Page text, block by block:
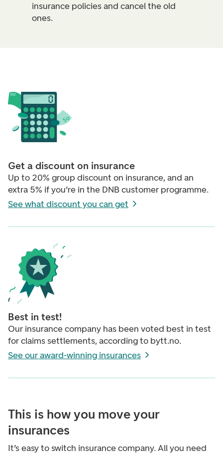
insurance policies and cancel the old
ones.
Get a discount on insurance
Up to 20% group discount on insurance, and an
extra 5% if you’re in the DNB customer programme.
See what discount you can get
Best in test!
Our insurance company has been voted best in test
for claims settlements, according to bytt.no.
See our award-winning insurances
This is how you move your
insurances
It’s easy to switch insurance company. All you need